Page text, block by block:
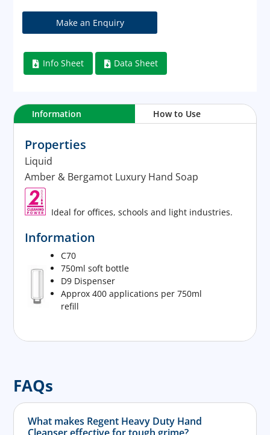
 Info Sheet  Data Sheet
Information How to Use
Properties
Liquid
Amber & Bergamot Luxury Hand Soap
Ideal for offices, schools and light industries.
Information
C70
750ml soft bottle
D9 Dispenser
Approx 400 applications per 750ml
refill
FAQs
What makes Regent Heavy Duty Hand